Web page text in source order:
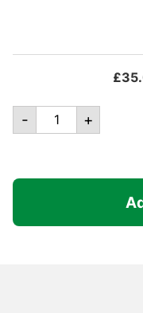
£
Canopro
Elite
Centre
Complete
- +